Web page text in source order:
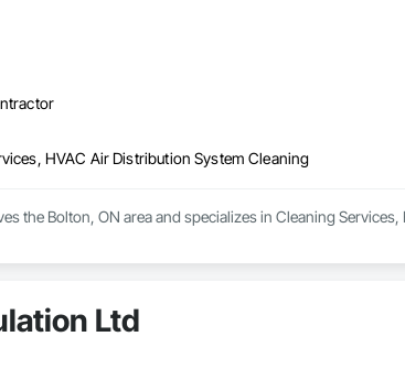
HVAC Air Distribution System Cleaning
the Bolton, ON area and specializes in Cleaning
Ltd